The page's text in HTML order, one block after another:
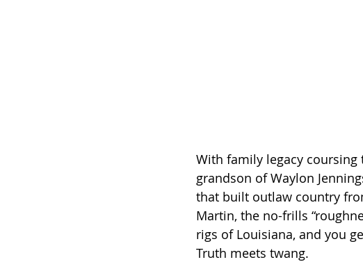
With family legacy coursing
grandson of Waylon
that built outlaw country
Martin, the no-frills
rigs of Louisiana, and you
Truth meets twang.